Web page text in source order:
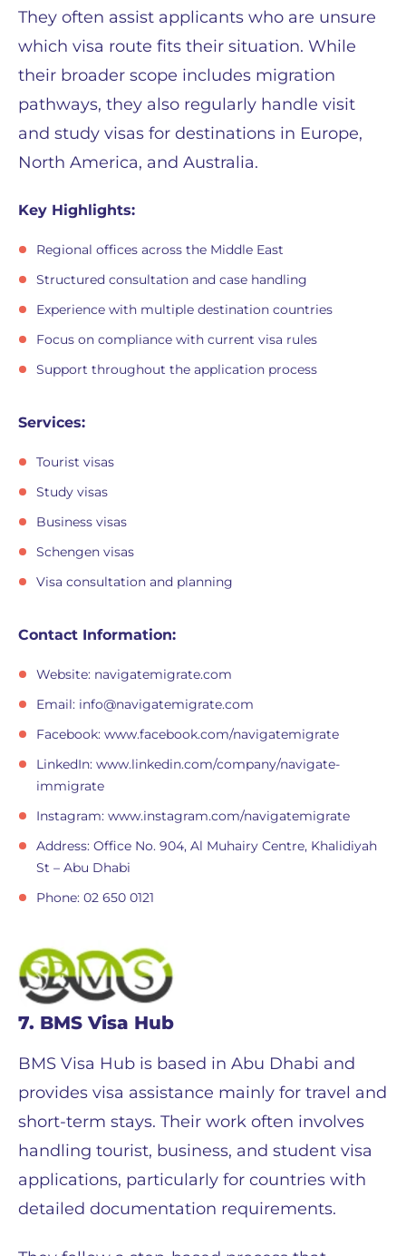
They often assist applicants who are unsure
which visa route fits their situation. While
their broader scope includes migration
pathways, they also regularly handle visit
and study visas for destinations in Europe,
North America, and Australia.
Key Highlights:
Regional offices across the Middle East
Structured consultation and case handling
Experience with multiple destination countries
Focus on compliance with current visa rules
Support throughout the application process
Services:
Tourist visas
Study visas
Business visas
Schengen visas
Visa consultation and planning
Contact Information:
Website: navigatemigrate.com
Email: info@navigatemigrate.com
Facebook: www.facebook.com/navigatemigrate
LinkedIn: www.linkedin.com/company/navigate-
immigrate
Instagram: www.instagram.com/navigatemigrate
Address: Office No. 904, Al Muhairy Centre, Khalidiyah
St – Abu Dhabi
Phone: 02 650 0121
7. BMS Visa Hub
BMS Visa Hub is based in Abu Dhabi and
provides visa assistance mainly for travel and
short-term stays. Their work often involves
handling tourist, business, and student visa
applications, particularly for countries with
detailed documentation requirements.